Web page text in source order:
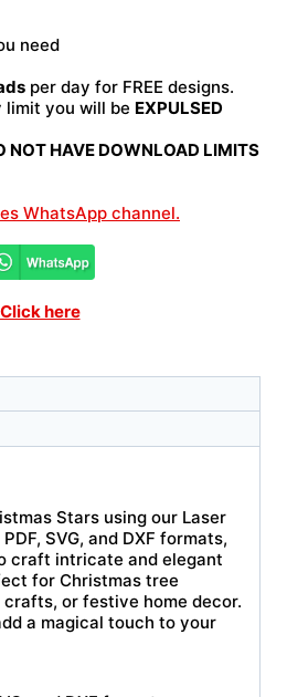
need
per day for FREE designs.
limit you will be EXPULSED
HAVE DOWNLOAD LIMITS
WhatsApp channel.
Click here
Stars using our Laser
SVG, and DXF formats,
craft intricate and elegant
for Christmas tree
or festive home decor.
a magical touch to your